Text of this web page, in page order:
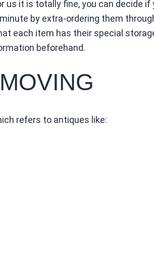
us it is totally fine, you can decide if
by extra-ordering them
each item has their special
beforehand.
refers to antiques like: